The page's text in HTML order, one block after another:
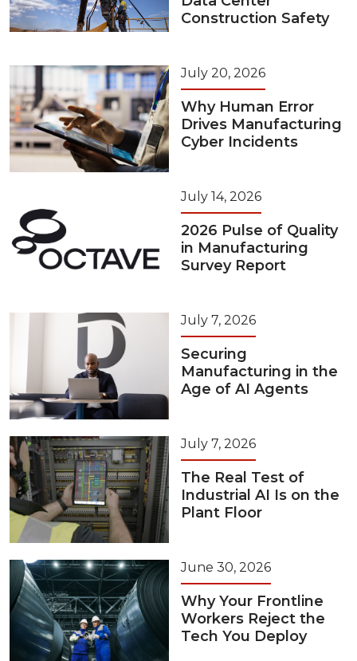
Construction Safety
July 20, 2026
Why Human Error
Drives Manufacturing
Cyber Incidents
July 14, 2026
2026 Pulse of Quality
in Manufacturing
Survey Report
July 7, 2026
Securing
Manufacturing in the
Age of AI Agents
July 7, 2026
The Real Test of
Industrial AI Is on the
Plant Floor
June 30, 2026
Why Your Frontline
Workers Reject the
Tech You Deploy